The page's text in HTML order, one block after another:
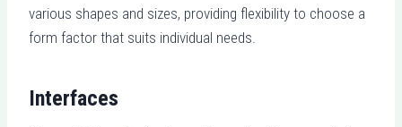
various shapes and sizes, providing flexibility to choose a
form factor that suits individual needs.
Interfaces